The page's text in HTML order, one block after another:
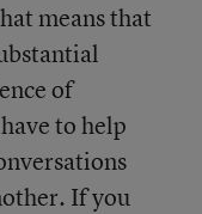
means that
of
to help
If you